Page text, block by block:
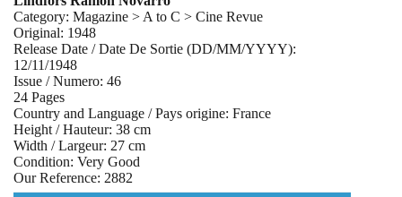
Category: Magazine > A to C > Cine Revue
Original: 1948
Release Date / Date De Sortie (DD/MM/YYYY):
12/11/1948
Issue / Numero: 46
24 Pages
Country and Language / Pays origine: France
Height / Hauteur: 38 cm
Width / Largeur: 27 cm
Condition: Very Good
Our Reference: 2882